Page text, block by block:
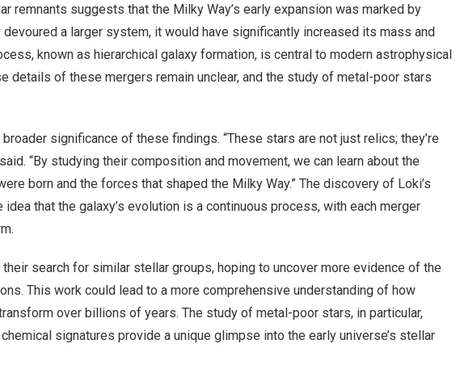
remnants suggests that the Milky Way’s early expansion was marked by
a larger system, it would have significantly increased its mass and
known as hierarchical galaxy formation, is central to modern astrophysical
details of these mergers remain unclear, and the study of metal-poor stars
significance of these findings. “These stars are not just relics; they’re
“By studying their composition and movement, we can learn about the
born and the forces that shaped the Milky Way.” The discovery of Loki’s
that the galaxy’s evolution is a continuous process, with each merger
search for similar stellar groups, hoping to uncover more evidence of the
This work could lead to a more comprehensive understanding of how
over billions of years. The study of metal-poor stars, in particular,
signatures provide a unique glimpse into the early universe’s stellar